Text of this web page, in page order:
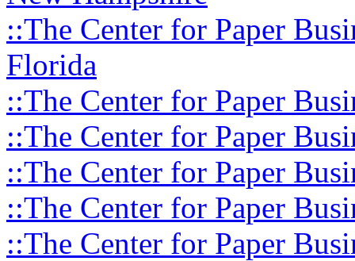
::The Center for Paper
Florida
::The Center for Paper
::The Center for Paper
::The Center for Paper
::The Center for Paper
::The Center for Paper